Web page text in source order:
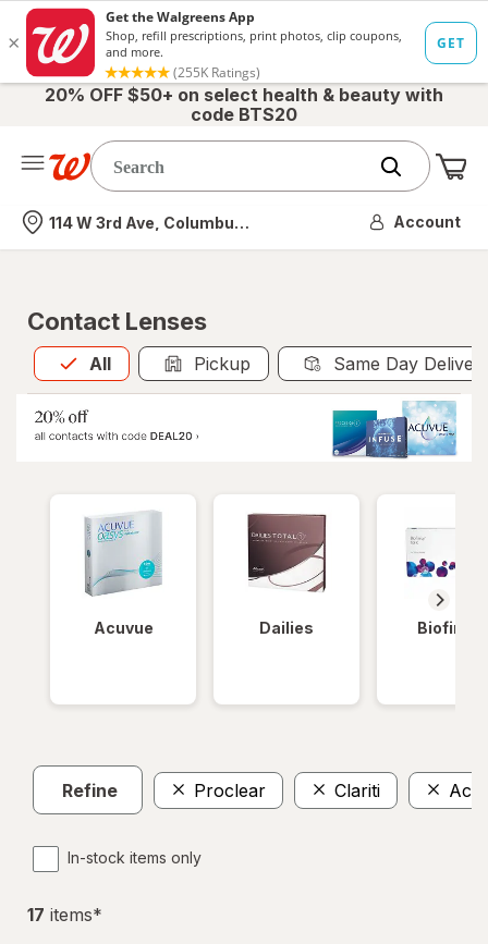
20% OFF $50+ on select health & beauty with
code BTS20
Nearest store
114 W 3rd Ave, Columbus, OH Account
Contact Lenses
All
Allis selected Pickup Same Day
Acuvue Dailies Biofinity
Refine Proclear Clariti
In-stock items only
17 items*